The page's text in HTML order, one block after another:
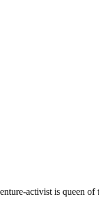
activist is queen of